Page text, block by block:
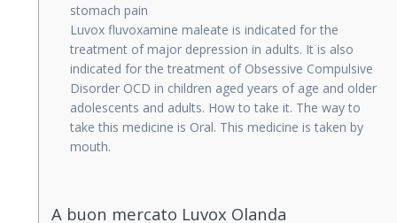
stomach pain
Luvox fluvoxamine maleate is indicated for the
treatment of major depression in adults. It is also
indicated for the treatment of Obsessive Compulsive
Disorder OCD in children aged years of age and older
adolescents and adults. How to take it. The way to
take this medicine is Oral. This medicine is taken by
mouth.
A buon mercato Luvox Olanda